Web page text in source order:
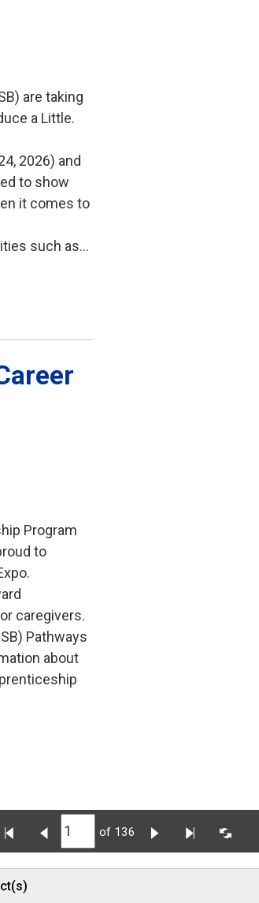
are taking
a Little.
2026) and
to show
it comes to
such as...
Program
to
caregivers.
Pathways
about
of 136